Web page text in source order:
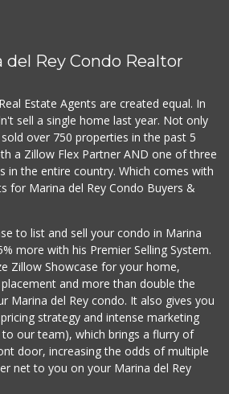
del Rey Condo Realtor
Estate Agents are created equal. In
sell a single home last year. Not only
over 750 properties in the past 5
a Zillow Flex Partner AND one of three
in the entire country. Which comes with
for Marina del Rey Condo Buyers &
to list and sell your condo in Marina
more with his Premier Selling System.
Zillow Showcase for your home,
and more than double the
Marina del Rey condo. It also gives you
strategy and intense marketing
our team), which brings a flurry of
door, increasing the odds of multiple
net to you on your Marina del Rey